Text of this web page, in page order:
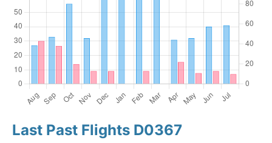
Last Past Flights D0367